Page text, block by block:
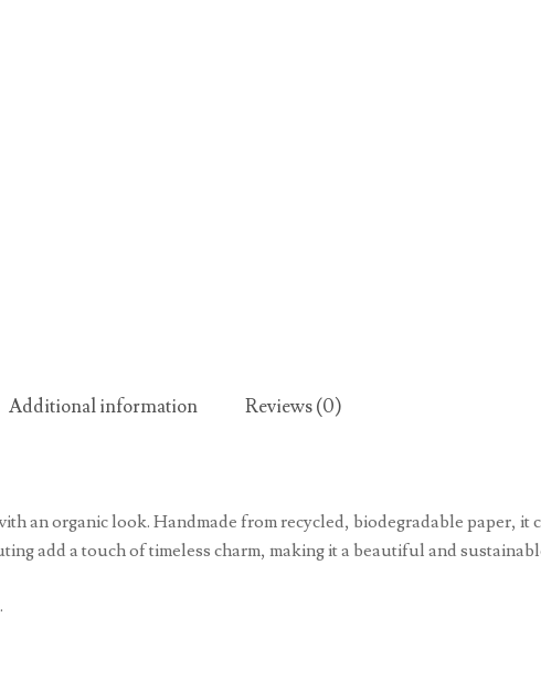
Additional information Reviews (0)
an organic look. Handmade from recycled, biodegradable paper, it
add a touch of timeless charm, making it a beautiful and